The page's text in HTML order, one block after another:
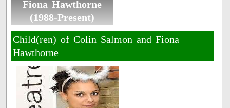
Fiona Hawthorne
(1988-Present)
Child(ren) of Colin Salmon and Fiona
Hawthorne